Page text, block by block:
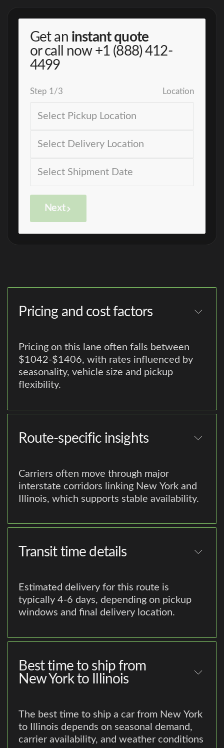
Get an instant quote
or call now +1 (888) 412-
4499
Step 1 /3 Location
Next
Pricing and cost factors
Pricing on this lane often falls between
$1042-$1406, with rates influenced by
seasonality, vehicle size and pickup
flexibility.
Route-specific insights
Carriers often move through major
interstate corridors linking New York and
Illinois, which supports stable availability.
Transit time details
Estimated delivery for this route is
typically 4-6 days, depending on pickup
windows and final delivery location.
Best time to ship from
New York to Illinois
The best time to ship a car from New York
to Illinois depends on seasonal demand,
carrier availability, and weather conditions